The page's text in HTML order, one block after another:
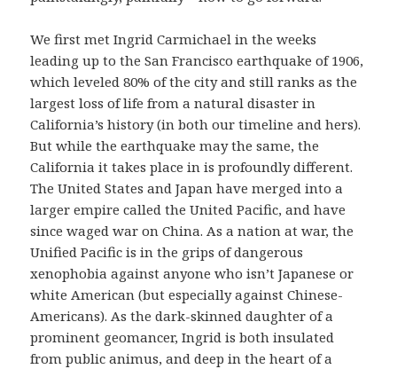
We first met Ingrid Carmichael in the weeks
leading up to the San Francisco earthquake of 1906,
which leveled 80% of the city and still ranks as the
largest loss of life from a natural disaster in
California’s history (in both our timeline and hers).
But while the earthquake may the same, the
California it takes place in is profoundly different.
The United States and Japan have merged into a
larger empire called the United Pacific, and have
since waged war on China. As a nation at war, the
Unified Pacific is in the grips of dangerous
xenophobia against anyone who isn’t Japanese or
white American (but especially against Chinese-
Americans). As the dark-skinned daughter of a
prominent geomancer, Ingrid is both insulated
from public animus, and deep in the heart of a